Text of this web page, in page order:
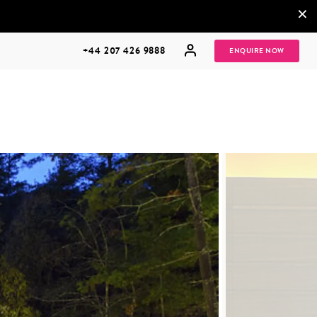
×
+44 207 426 9888 ENQUIRE NOW
HONEYMOONS
MULTI
GENERATIONAL
TRIPS